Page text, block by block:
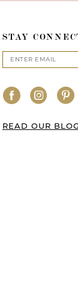
STAY
READ OUR BLOG